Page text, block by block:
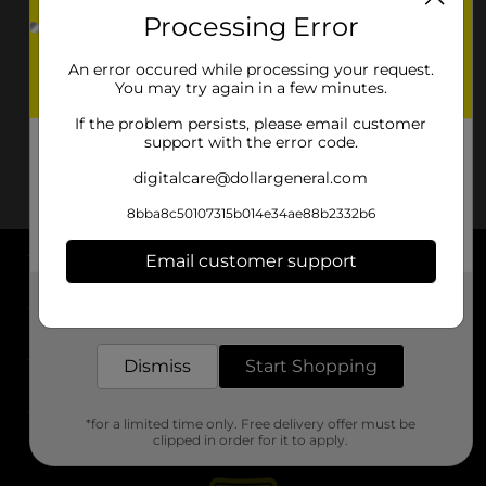
About DG
Support
Stores
Processing Error
An error occured while processing your request.
You may try again in a few minutes.
If the problem persists, please email customer
support with the error code.
digitalcare@dollargeneral.com
8bba8c50107315b014e34ae88b2332b6
Email customer support
Dismiss Start Shopping
*for a limited time only. Free delivery offer must be
clipped in order for it to apply.